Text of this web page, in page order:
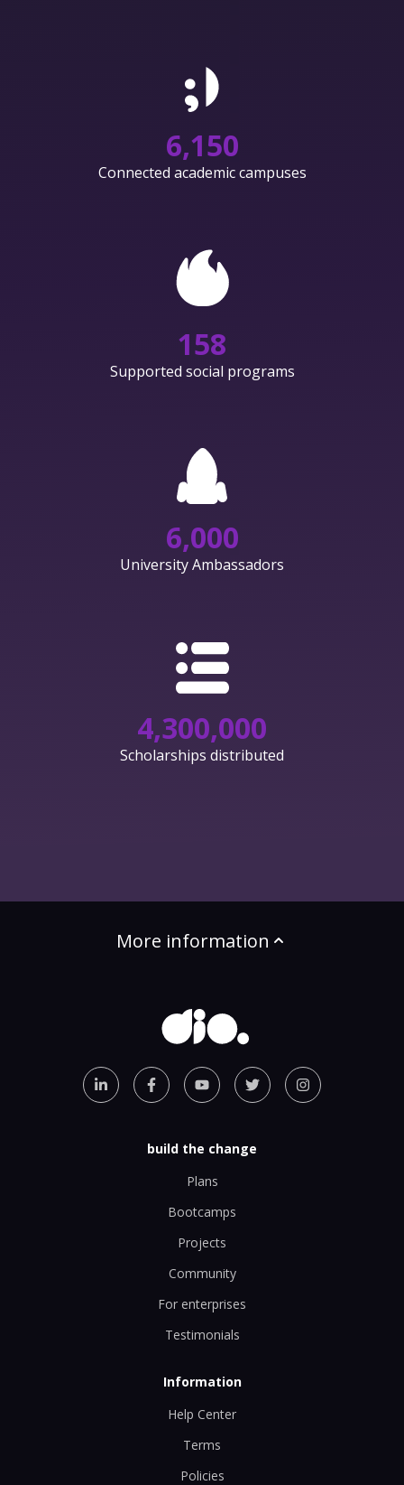
6,150
Connected academic campuses
158
Supported social programs
6,000
University Ambassadors
4,300,000
Scholarships distributed
More information
build the change
Plans
Bootcamps
Projects
Community
For enterprises
Testimonials
Information
Help Center
Terms
Policies